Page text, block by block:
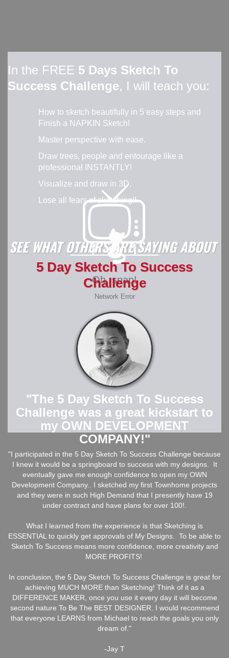
In the FREE 5 Days Sketch To
Success Challenge, I will teach you:
How to sketch beautifully in 5 easy steps and
Finish a NAPKIN Sketch!
Master perspective with ease.
Draw trees, people and entourage like a
professional INSTANTLY!
Visualize and draw in 3D.
Lose all fears of sketching!!
SEE WHAT OTHERS ARE SAYING ABOUT
5 Day Sketch To Success
Challenge
"The 5 Day Sketch To Success
Challenge was a great kickstart to
my OWN DEVELOPMENT
COMPANY!"
"I participated in the 5 Day Sketch To Success Challenge because
I knew it would be a springboard to success with my designs. It
eventually gave me enough confidence to open my OWN
Development Company.. I sketched my first Townhome projects
and they were in such High Demand that I presently have 19
under contract and have plans for over 100!.
What I learned from the experience is that Sketching is
ESSENTIAL to quickly get approvals of My Designs. To be able to
Sketch To Success means more confidence, more creativity and
MORE PROFITS!
In conclusion, the 5 Day Sketch To Success Challenge is great for
achieving MUCH MORE than Sketching! Think of it as a
DIFFERENCE MAKER, once you use it every day it will become
second nature To Be The BEST DESIGNER. I would recommend
that everyone LEARNS from Michael to reach the goals you only
dream of."
-Jay T